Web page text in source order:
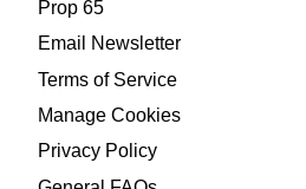
Prop 65
Email Newsletter
Terms of Service
Manage Cookies
Privacy Policy